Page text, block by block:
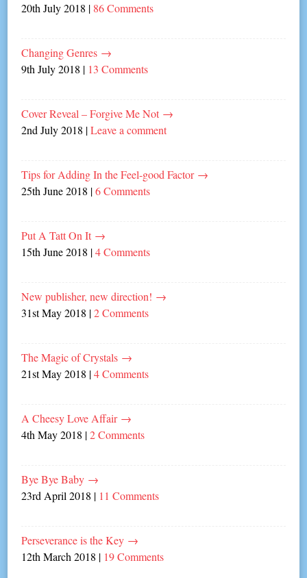
20th July 2018 | 86 Comments
Changing Genres →
9th July 2018 | 13 Comments
Cover Reveal – Forgive Me Not →
2nd July 2018 |Leave a comment
Tips for Adding In the Feel-good Factor →
25th June 2018 |6 Comments
Put A Tatt On It →
15th June 2018 |4 Comments
New publisher, new direction! →
31st May 2018 |2 Comments
The Magic of Crystals →
21st May 2018 |4 Comments
A Cheesy Love Affair →
4th May 2018 |2 Comments
Bye Bye Baby →
23rd April 2018 | 11 Comments
Perseverance is the Key →
12th March 2018 | 19 Comments